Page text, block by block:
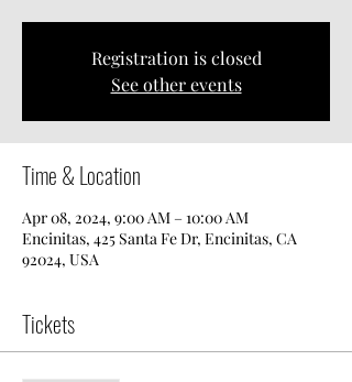
Registration is closed
See other events
Time & Location
Apr 08, 2024, 9:00 AM – 10:00 AM
Encinitas, 425 Santa Fe Dr, Encinitas, CA
92024, USA
Tickets